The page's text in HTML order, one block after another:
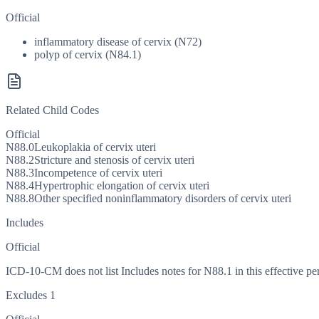
Official
inflammatory disease of cervix (N72)
polyp of cervix (N84.1)
Related Child Codes
Official
N88.0Leukoplakia of cervix uteri
N88.2Stricture and stenosis of cervix uteri
N88.3Incompetence of cervix uteri
N88.4Hypertrophic elongation of cervix uteri
N88.8Other specified noninflammatory disorders of cervix uteri
Includes
Official
ICD-10-CM does not list Includes notes for N88.1 in this effective
Excludes 1